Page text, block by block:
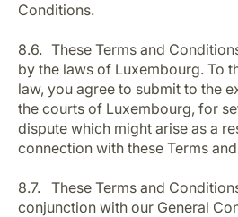
Conditions.
8.6. These Terms and
by the laws of Luxembourg. To
law, you agree to submit to the
the courts of Luxembourg, for
dispute which might arise as a
connection with these Terms
8.7. These Terms and
conjunction with our General